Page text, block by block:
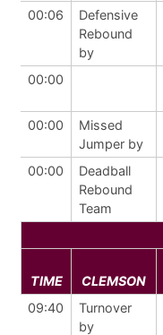
00:06
Defensive
Rebound
by
00:00
00:00
Missed
Jumper by
00:00
Deadball
Rebound
Team
TIME CLEMSON
09:40
Turnover
by